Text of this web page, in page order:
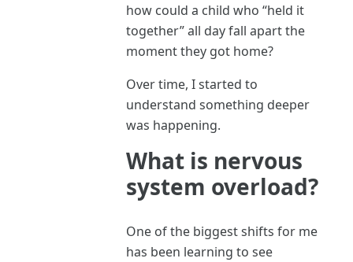
how could a child who “held it
together” all day fall apart the
moment they got home?
Over time, I started to
understand something deeper
was happening.
What is nervous
system overload?
One of the biggest shifts for me
has been learning to see